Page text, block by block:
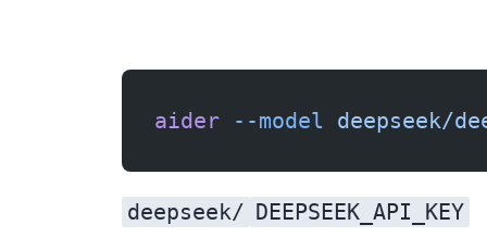
aider --model deepseek/
deepseek/ DEEPSEEK_API_KEY